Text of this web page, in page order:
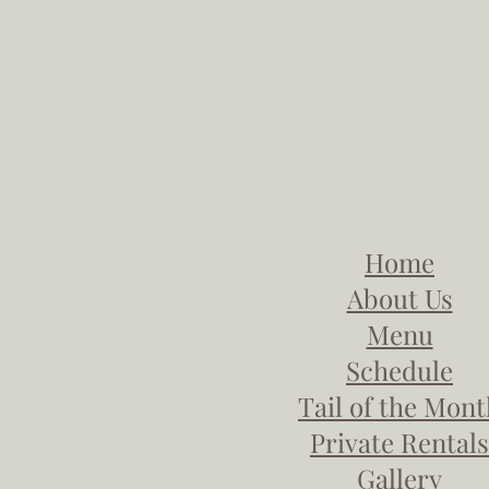
Home
About Us
Menu
Schedule
Tail of the
Private Rentals
Gallery